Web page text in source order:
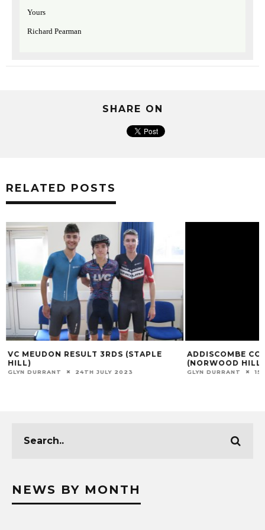
Yours
Richard Pearman
SHARE ON
RELATED POSTS
VC MEUDON RESULT 3RDS (STAPLE
HILL)
GLYN DURRANT 24TH JULY 2023
ADDISCOMBE CC
(NORWOOD HILL)
GLYN DURRANT
NEWS BY MONTH